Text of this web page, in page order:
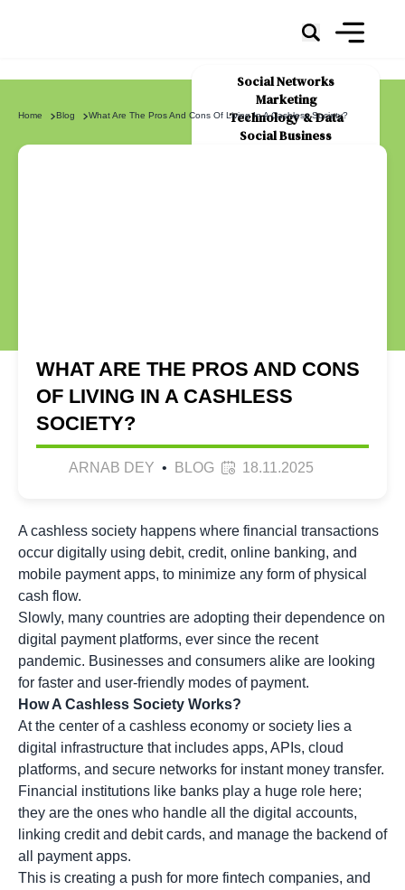
Social Networks
Marketing
Technology & Data
Social Business
Home Blog What Are The Pros And Cons Of Living In A Cashless Society?
WHAT ARE THE PROS AND CONS
OF LIVING IN A CASHLESS
SOCIETY?
ARNAB DEY • BLOG 18.11.2025
A cashless society happens where financial transactions
occur digitally using debit, credit, online banking, and
mobile payment apps, to minimize any form of physical
cash flow.
Slowly, many countries are adopting their dependence on
digital payment platforms, ever since the recent
pandemic. Businesses and consumers alike are looking
for faster and user-friendly modes of payment.
How A Cashless Society Works?
At the center of a cashless economy or society lies a
digital infrastructure that includes apps, APIs, cloud
platforms, and secure networks for instant money transfer.
Financial institutions like banks play a huge role here;
they are the ones who handle all the digital accounts,
linking credit and debit cards, and manage the backend of
all payment apps.
This is creating a push for more fintech companies, and